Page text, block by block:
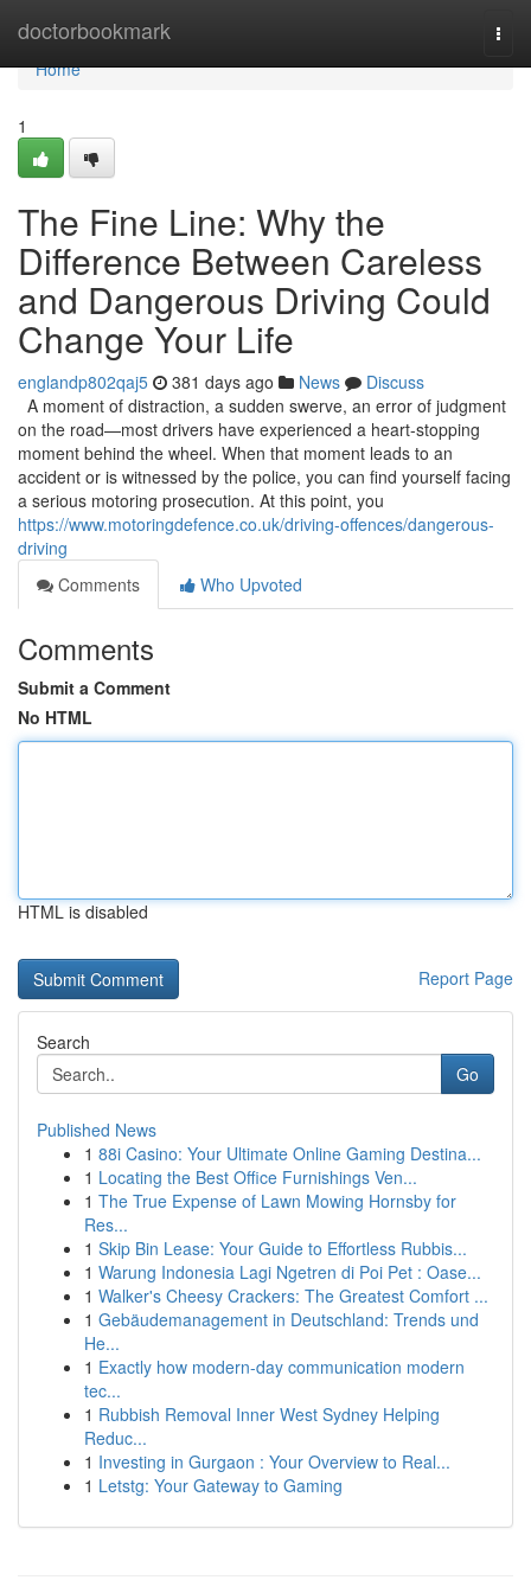
doctorbookmark
Home
Home
1
The Fine Line: Why the
Difference Between Careless
and Dangerous Driving Could
Change Your Life
englandp802qaj5 381 days ago News
Discuss
A moment of distraction, a sudden swerve, an error of judgment
on the road—most drivers have experienced a heart-stopping
moment behind the wheel. When that moment leads to an
accident or is witnessed by the police, you can find yourself facing
a serious motoring prosecution. At this point, you
https://www.motoringdefence.co.uk/driving-offences/dangerous-
driving
Comments
Who Upvoted
Comments
Submit a Comment
No HTML
HTML is disabled
Report Page
Search
Go
Published News
1 88i Casino: Your Ultimate Online Gaming Destina...
1 Locating the Best Office Furnishings Ven...
1 The True Expense of Lawn Mowing Hornsby for
Res...
1 Skip Bin Lease: Your Guide to Effortless Rubbis...
1 Warung Indonesia Lagi Ngetren di Poi Pet : Oase...
1 Walker's Cheesy Crackers: The Greatest Comfort ...
1 Gebäudemanagement in Deutschland: Trends und
He...
1 Exactly how modern-day communication modern
tec...
1 Rubbish Removal Inner West Sydney Helping
Reduc...
1 Investing in Gurgaon : Your Overview to Real...
1 Letstg: Your Gateway to Gaming